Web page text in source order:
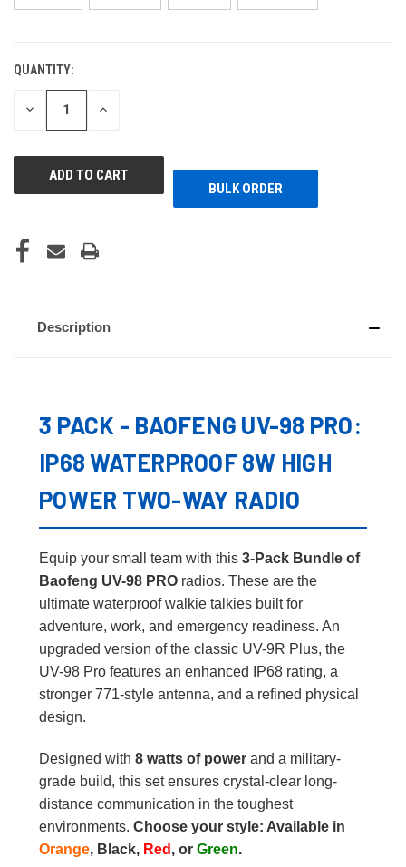
CURRENT
STOCK:
QUANTITY:
DECREASE INCREASE
BULK ORDER
Description
3 PACK - BAOFENG UV-98 PRO:
IP68 WATERPROOF 8W HIGH
POWER TWO-WAY RADIO
Equip your small team with this 3-Pack Bundle of
Baofeng UV-98 PRO radios. These are the
ultimate waterproof walkie talkies built for
adventure, work, and emergency readiness. An
upgraded version of the classic UV-9R Plus, the
UV-98 Pro features an enhanced IP68 rating, a
stronger 771-style antenna, and a refined physical
design.
Designed with 8 watts of power and a military-
grade build, this set ensures crystal-clear long-
distance communication in the toughest
environments. Choose your style: Available in
Orange, Black, Red , or Green.